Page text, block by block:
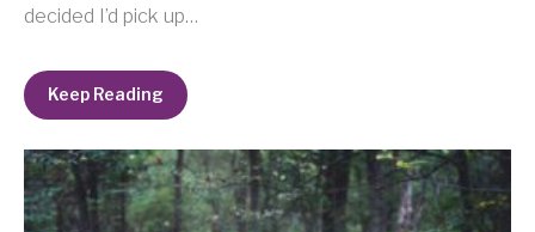
decided I’d pick up…
Keep Reading